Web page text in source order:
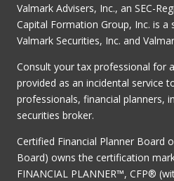
Valmark Advisers, Inc., an SEC-
Capital Formation Group, Inc. is
Valmark Securities, Inc. and
Consult your tax professional for
provided as an incidental service
professionals, financial planners,
securities broker.
Certified Financial Planner Board
Board) owns the certification
FINANCIAL PLANNER™, CFP®